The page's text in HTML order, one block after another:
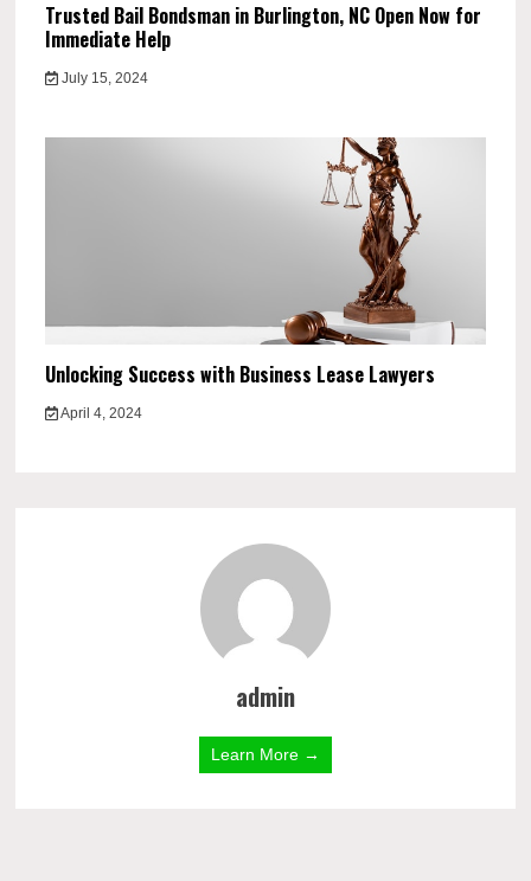
Trusted Bail Bondsman in Burlington, NC Open Now for
Immediate Help
July 15, 2024
Unlocking Success with Business Lease Lawyers
April 4, 2024
admin
Learn More →